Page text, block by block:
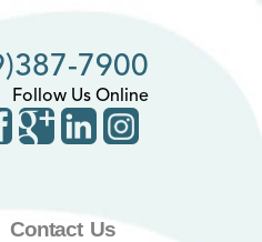
7900
Follow Us Online
Contact Us